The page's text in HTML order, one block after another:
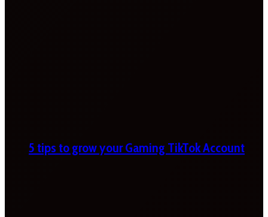
5 tips to grow your Gaming TikTok Account